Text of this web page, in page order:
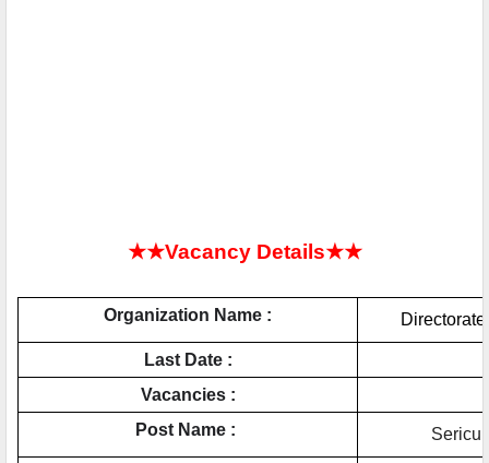
★★Vacancy Details★★
Organization Name :
Last Date :
Vacancies :
Post Name :